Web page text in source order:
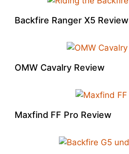
Backfire Ranger X5 Review
OMW Cavalry Review
Maxfind FF Pro Review